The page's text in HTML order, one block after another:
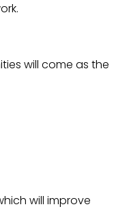
will come as the
will improve